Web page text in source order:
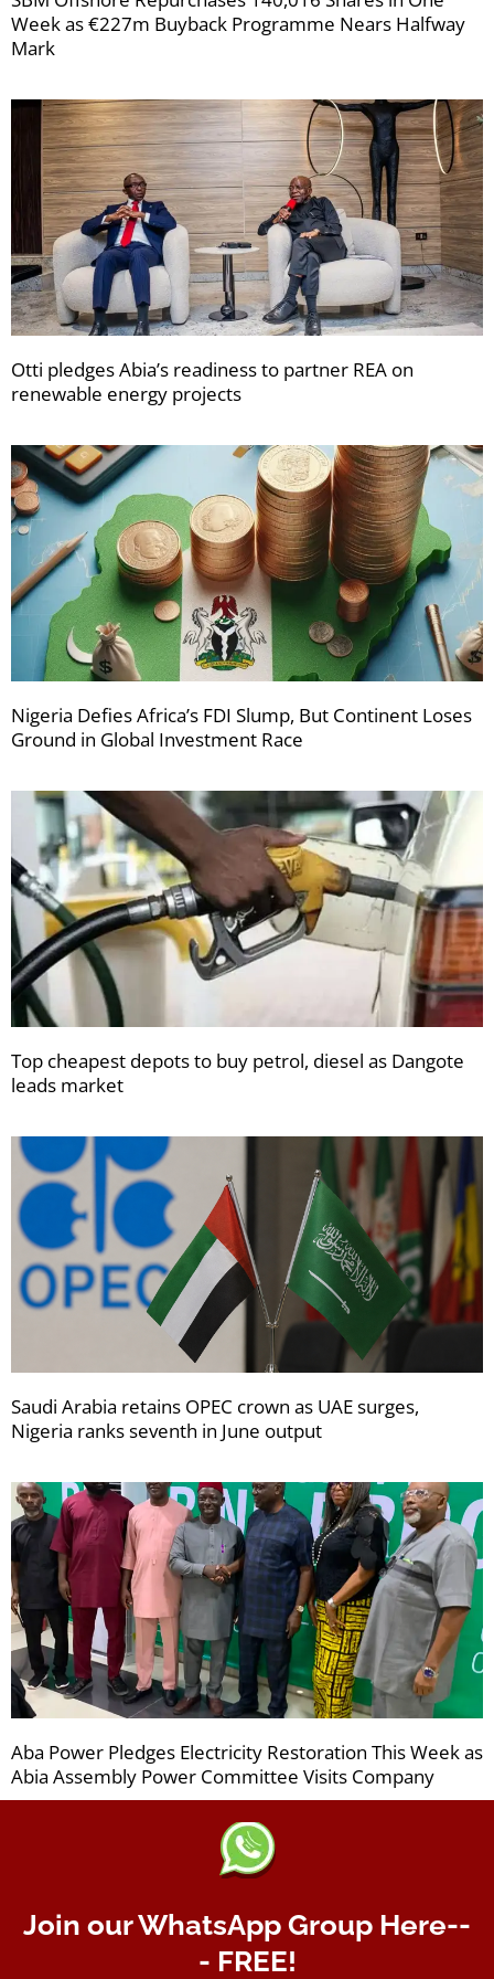
Week as €227m Buyback Programme Nears Halfway
Mark
Otti pledges Abia’s readiness to partner REA on
renewable energy projects
Nigeria Defies Africa’s FDI Slump, But Continent Loses
Ground in Global Investment Race
Top cheapest depots to buy petrol, diesel as Dangote
leads market
Saudi Arabia retains OPEC crown as UAE surges,
Nigeria ranks seventh in June output
Aba Power Pledges Electricity Restoration This Week as
Abia Assembly Power Committee Visits Company
Join our WhatsApp Group Here--
- FREE!